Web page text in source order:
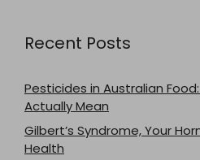
Recent Posts
Pesticides in Australian
Actually Mean
Gilbert’s Syndrome, Your
Health